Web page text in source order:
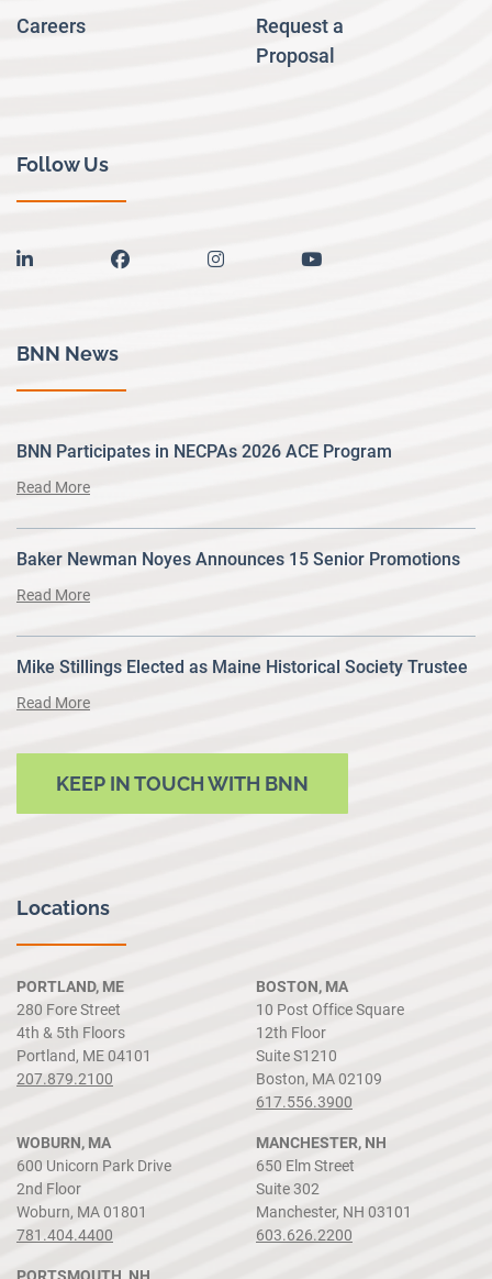
Careers
Request a
Proposal
Follow Us
linkedin facebook instagram youtube
BNN News
BNN Participates in NECPAs 2026 ACE Program
Read More
Baker Newman Noyes Announces 15 Senior Promotions
Read More
Mike Stillings Elected as Maine Historical Society Trustee
Read More
KEEP IN TOUCH WITH BNN
Locations
PORTLAND, ME
280 Fore Street
4th & 5th Floors
Portland, ME 04101
207.879.2100
BOSTON, MA
10 Post Office Square
12th Floor
Suite S1210
Boston, MA 02109
617.556.3900
WOBURN, MA
600 Unicorn Park Drive
2nd Floor
Woburn, MA 01801
781.404.4400
MANCHESTER, NH
650 Elm Street
Suite 302
Manchester, NH 03101
603.626.2200
PORTSMOUTH, NH